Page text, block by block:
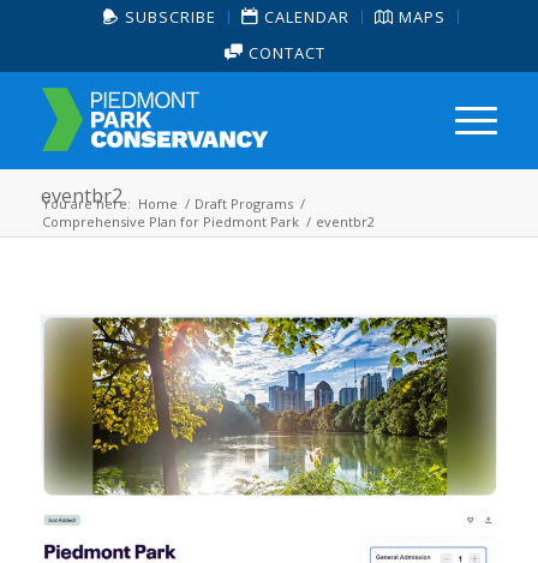
SUBSCRIBE CALENDAR
MAPS
CONTACT
eventbr2
You are here: Home / Draft Programs /
Comprehensive Plan for Piedmont Park / eventbr2